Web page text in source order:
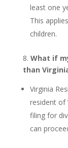
least one
This
children.
8. What if
than
Virginia
resident of
filing for
can